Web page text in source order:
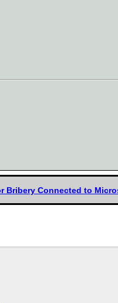
Bribery Connected to